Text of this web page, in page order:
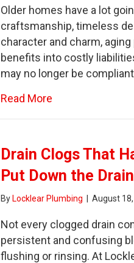
Older homes have a lot
craftsmanship, timeless
character and charm,
benefits into costly
may no longer be
Read More
Drain Clogs That
Put Down the Drain
By Locklear Plumbing August
Not every clogged drain
persistent and confusing
flushing or rinsing. At